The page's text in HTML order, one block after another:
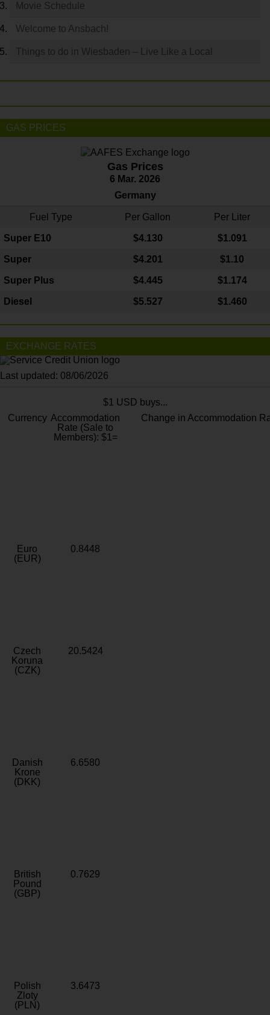
Movie Schedule
Welcome to Ansbach!
Things to do in Wiesbaden – Live Like a Local
GAS PRICES
Gas Prices
6 Mar. 2026
Germany
Fuel Type Per Gallon Per Liter
Super E10 $4.130 $1.091
Super $4.201 $1.10
Super Plus $4.445 $1.174
Diesel $5.527 $1.460
EXCHANGE RATES
Last updated: 08/06/2026
$1 USD buys...
Currency Accommodation
Rate (Sale to
Members): $1=
Change in Accommodation
Euro
(EUR)
0.8448
Czech
Koruna
(CZK)
20.5424
Danish
Krone
(DKK)
6.6580
British
Pound
(GBP)
0.7629
Polish
Zloty
(PLN)
3.6473